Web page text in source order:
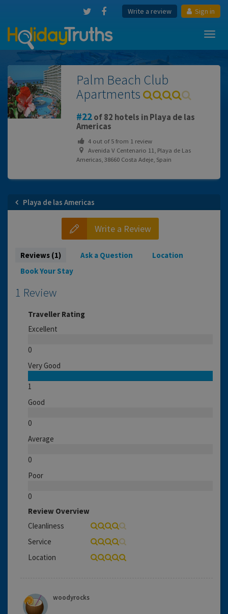
Write a review Sign in
Palm Beach Club
Apartments
22of 82 hotels in Playa de las
Americas
4out of5from 1review
Avenida V Centenario 11, Playa de Las
Americas, 38660 Costa Adeje, Spain
Playa de las Americas
Write a Review
Reviews (1) Ask a Question
Location
Book Your Stay
1 Review
Traveller Rating
Excellent
0
Very Good
1
Good
0
Average
0
Poor
0
Review Overview
Cleanliness
Service
Location
woodyrocks